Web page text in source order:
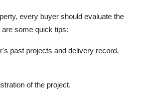
every buyer should evaluate the
some quick tips:
past projects and delivery record.
of the project.